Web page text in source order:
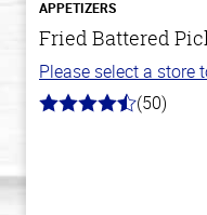
APPETIZERS
Fried Battered
Please select a store
4.1
(50)